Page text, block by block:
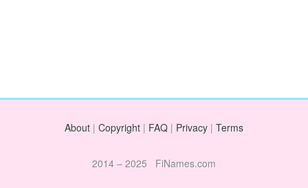
About | Copyright | FAQ | Privacy | Terms
2014 – 2025 FiNames.com